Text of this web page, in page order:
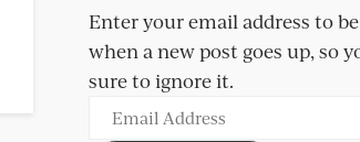
Enter your email address to
when a new post goes up, so
sure to ignore it.
Email